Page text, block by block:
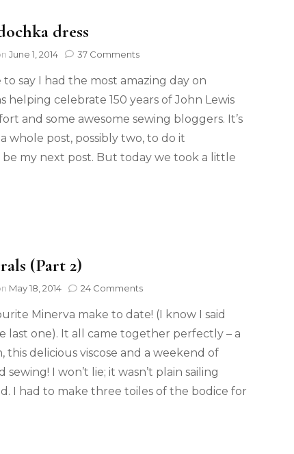
dress
June 1, 2014 37 Comments
to say I had the most amazing day on
helping celebrate 150 years of John Lewis
and some awesome sewing bloggers. It’s
whole post, possibly two, to do it
be my next post. But today we took a little
(Part 2)
May 18, 2014 24 Comments
Minerva make to date! (I know I said
last one). It all came together perfectly – a
this delicious viscose and a weekend of
I won’t lie; it wasn’t plain sailing
I had to make three toiles of the bodice for